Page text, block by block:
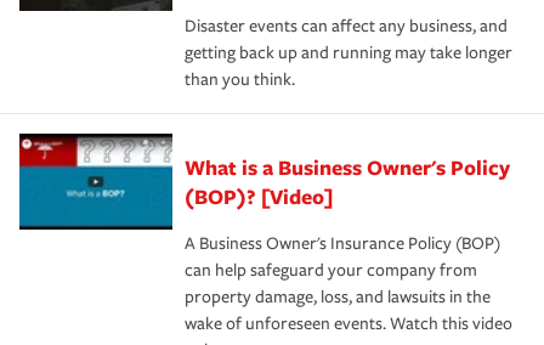
Disaster events can affect any business, and
getting back up and running may take longer
than you think.
What is a Business Owner's Policy
(BOP)? [Video]
A Business Owner's Insurance Policy (BOP)
can help safeguard your company from
property damage, loss, and lawsuits in the
wake of unforeseen events. Watch this video